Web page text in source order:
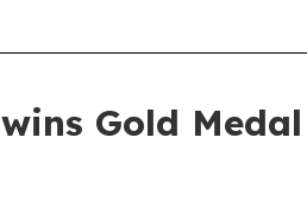
Gold